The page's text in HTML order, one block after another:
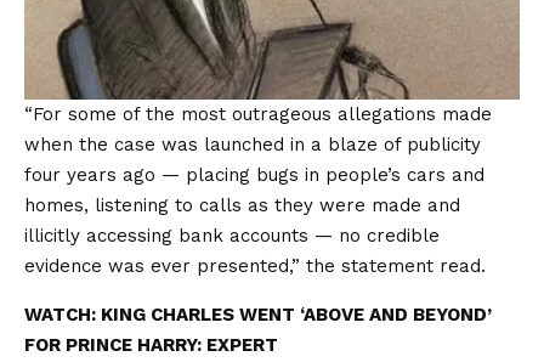
“For some of the most outrageous allegations made
when the case was launched in a blaze of publicity
four years ago — placing bugs in people’s cars and
homes, listening to calls as they were made and
illicitly accessing bank accounts — no credible
evidence was ever presented,” the statement read.
WATCH: KING CHARLES WENT ‘ABOVE AND BEYOND’
FOR PRINCE HARRY: EXPERT